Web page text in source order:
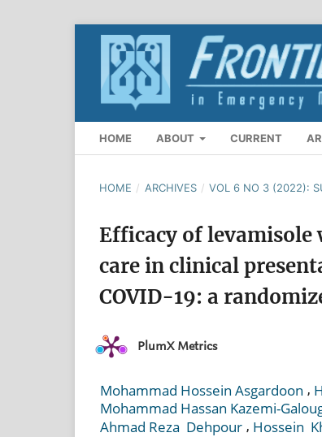
HOME ABOUT CURRENT
HOME / ARCHIVES / VOL 6 NO 3 (2022):
Efficacy of
care in clinical
COVID-19: a
PlumX Metrics
Mohammad Hossein Asgardoon ,
Mohammad ‎Hassan ‎Kazemi-‎
Ahmad ‎Reza ‎ Dehpour , Hossein